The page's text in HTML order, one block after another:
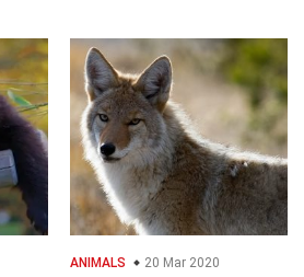
ANIMALS 20 Mar 2020